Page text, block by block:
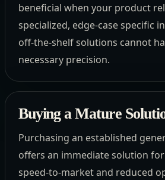
beneficial when your product
specialized, edge-case specific
off-the-shelf solutions cannot
necessary precision.
Buying a Mature
Purchasing an established
offers an immediate solution
speed-to-market and reduced